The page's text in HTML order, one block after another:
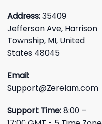
Address:35409
Jefferson Ave, Harrison
Township, MI, United
States 48045
Email:
Support@Zerelam.com
Support Time:8:00 –